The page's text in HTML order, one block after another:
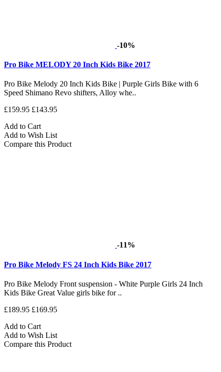
-10%
Pro Bike MELODY 20 Inch Kids Bike 2017
Pro Bike Melody 20 Inch Kids Bike | Purple Girls Bike with 6
Speed Shimano Revo shifters, Alloy whe..
£159.95 £143.95
Add to Cart
Add to Wish List
Compare this Product
-11%
Pro Bike Melody FS 24 Inch Kids Bike 2017
Pro Bike Melody Front suspension - White Purple Girls 24 Inch
Kids Bike Great Value girls bike for ..
£189.95 £169.95
Add to Cart
Add to Wish List
Compare this Product